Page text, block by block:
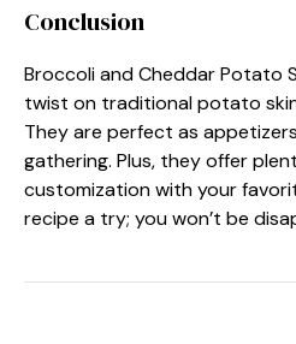
Conclusion
Broccoli and Cheddar Potato
twist on traditional potato
They are perfect as
gathering. Plus, they offer
customization with your
recipe a try; you won’t be